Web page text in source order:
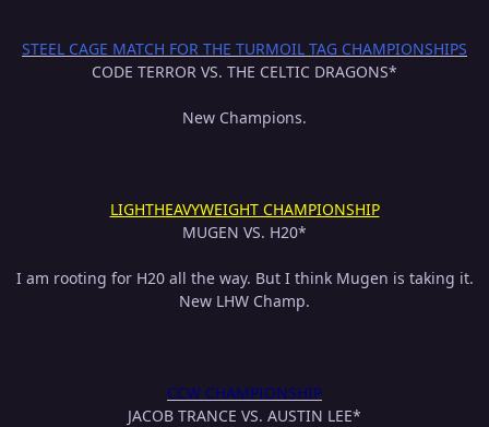
STEEL CAGE MATCH FOR THE TURMOIL TAG CHAMPIONSHIPS
CODE TERROR VS. THE CELTIC DRAGONS*
New Champions.
LIGHTHEAVYWEIGHT CHAMPIONSHIP
MUGEN VS. H20*
I am rooting for H20 all the way. But I think Mugen is taking it.
New LHW Champ.
CCW CHAMPIONSHIP
JACOB TRANCE VS. AUSTIN LEE*